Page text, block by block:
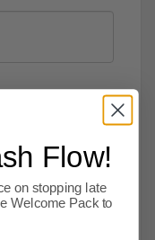
Flow!
on stopping late
Welcome Pack to